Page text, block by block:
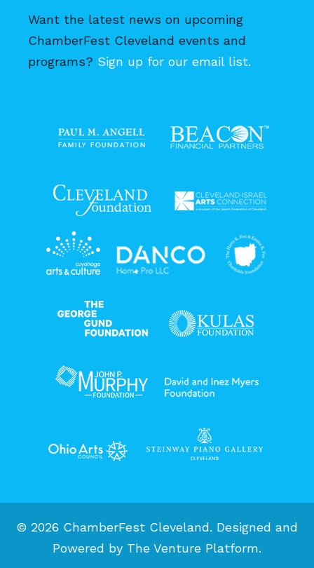
Want the latest news on upcoming
ChamberFest Cleveland events and
programs? Sign up for our email list.
© 2026 ChamberFest Cleveland. Designed and
Powered by The Venture Platform.